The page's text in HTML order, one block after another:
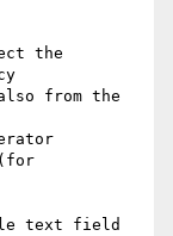
the
from the
text field